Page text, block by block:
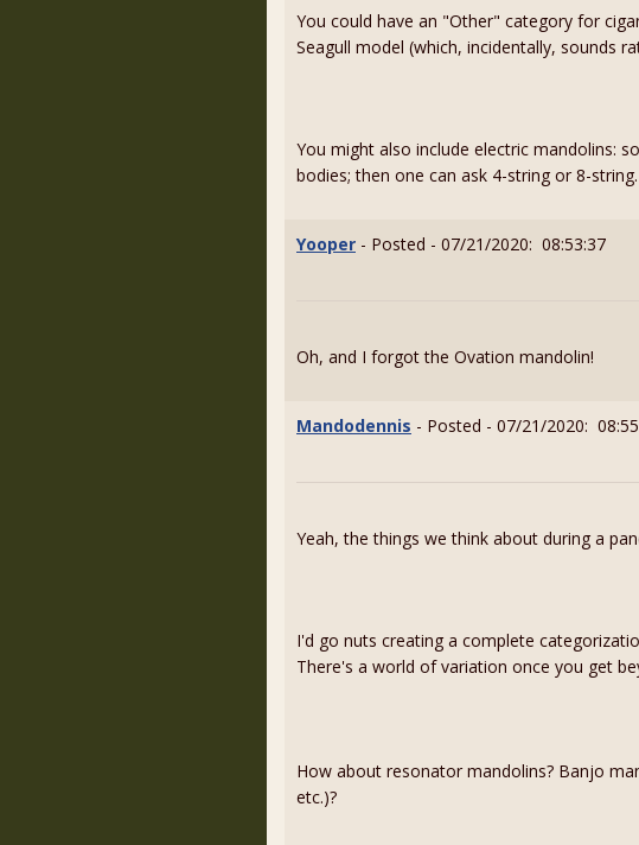
You could have an "Other" category for
Seagull model (which, incidentally, sounds
You might also include electric mandolins:
bodies; then one can ask 4-string or 8-
Yooper - Posted - 07/21/2020: 08:53:37
Oh, and I forgot the Ovation mandolin!
Mandodennis - Posted - 07/21/2020:
Yeah, the things we think about during a
I'd go nuts creating a complete
There's a world of variation once you get
How about resonator mandolins? Banjo
etc.)?